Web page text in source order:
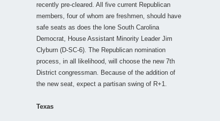
recently pre-cleared. All five current Republican
members, four of whom are freshmen, should have
safe seats as does the lone South Carolina
Democrat, House Assistant Minority Leader Jim
Clyburn (D-SC-6). The Republican nomination
process, in all likelihood, will choose the new 7th
District congressman. Because of the addition of
the new seat, expect a partisan swing of R+1.
Texas